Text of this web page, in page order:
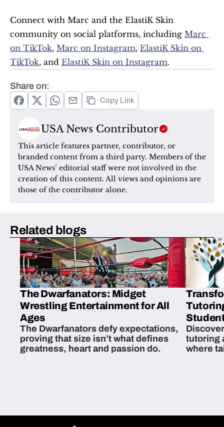
Connect with Marc and the ElastiK Skin
community on social platforms, including Marc
on TikTok, Marc on Instagram, ElastiK Skin on
TikTok, and ElastiK Skin on Instagram.
Share on:
Copy Link
USA News Contributor
This article features partner, contributor, or
branded content from a third party. Members of the
USA News’ editorial staff were not involved in the
creation of this content. All views and opinions are
those of the contributor alone.
Related blogs
The Dwarfanators: Midget
Wrestling Entertainment for All
Ages
The Dwarfanators defy expectations,
proving that size isn’t what defines
greatness, heart and passion do.
tutoring
where